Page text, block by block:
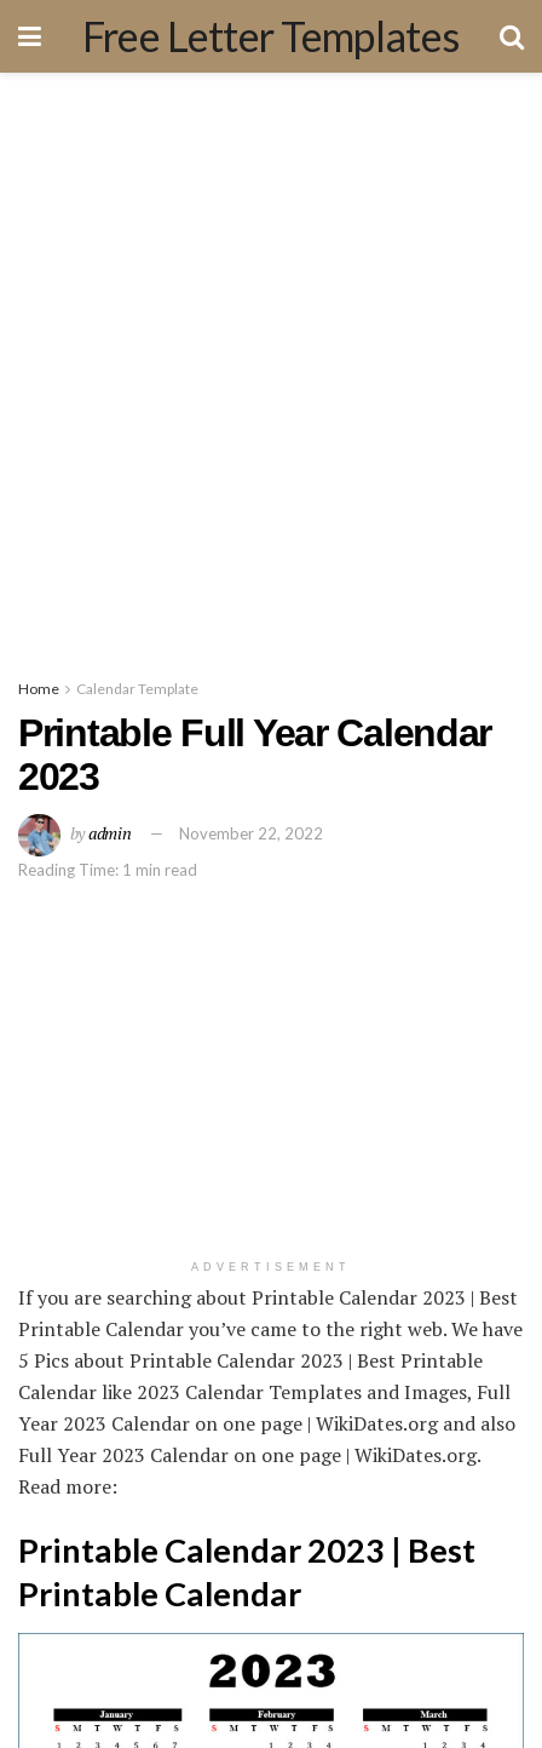
Free Letter Templates
Home Calendar Template
Printable Full Year Calendar
2023
byadmin
November 22, 2022
Reading Time: 1 min read
ADVERTISEMENT
If you are searching about Printable Calendar 2023 | Best
Printable Calendar you’ve came to the right web. We have
5 Pics about Printable Calendar 2023 | Best Printable
Calendar like 2023 Calendar Templates and Images, Full
Year 2023 Calendar on one page | WikiDates.org and also
Full Year 2023 Calendar on one page | WikiDates.org.
Read more:
Printable Calendar 2023 | Best
Printable Calendar